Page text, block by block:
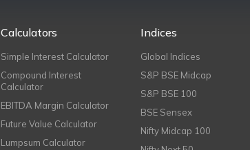
Calculators
Simple Interest Calculator
Compound Interest
Calculator
EBITDA Margin Calculator
Future Value Calculator
Lumpsum Calculator
Indices
Global Indices
S&P BSE Midcap
S&P BSE 100
BSE Sensex
Nifty Midcap 100